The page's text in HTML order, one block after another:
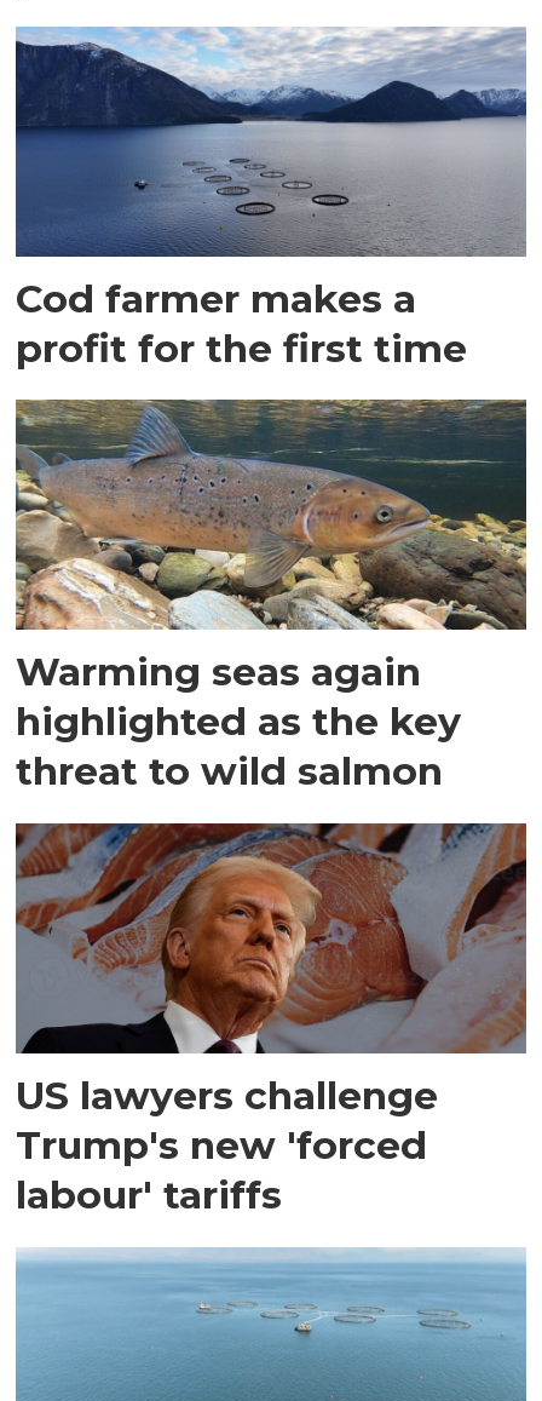
Cod farmer makes a
profit for the first time
Warming seas again
highlighted as the key
threat to wild salmon
US lawyers challenge
Trump's new 'forced
labour' tariffs